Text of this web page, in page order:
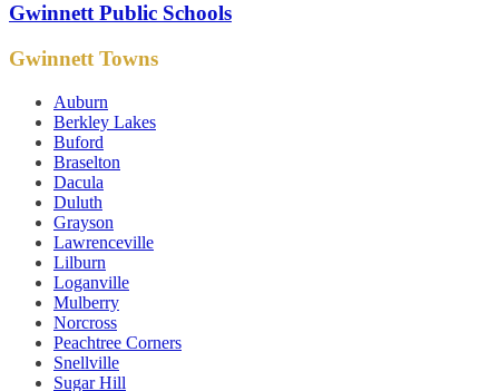
Gwinnett Public Schools
Gwinnett Towns
Auburn
Berkley Lakes
Buford
Braselton
Dacula
Duluth
Grayson
Lawrenceville
Lilburn
Loganville
Mulberry
Norcross
Peachtree Corners
Snellville
Sugar Hill